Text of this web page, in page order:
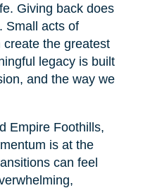
Giving back does
Small acts of
the greatest
legacy is built
and the way we
Empire Foothills,
is at the
can feel